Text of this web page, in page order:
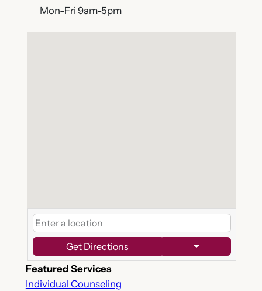
Mon-Fri 9am-5pm
Get Directions
Featured Services
Individual Counseling